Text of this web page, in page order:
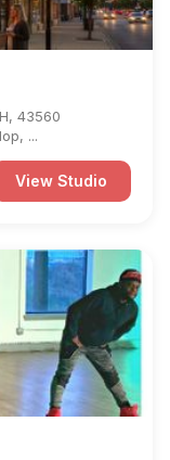
43560
...
View Studio